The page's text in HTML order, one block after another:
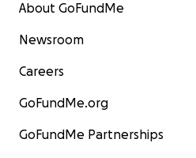
About GoFundMe
Newsroom
Careers
GoFundMe.org
GoFundMe Partnerships